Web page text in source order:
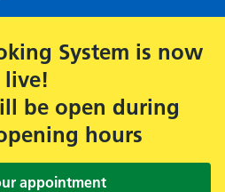
System is now
live!
be open during
hours
appointment